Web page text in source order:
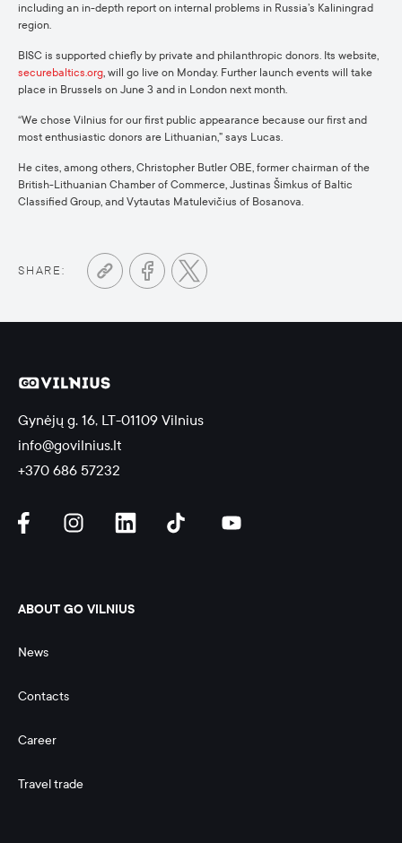
including an in-depth report on internal problems in Russia’s Kaliningrad
region.
BISC is supported chiefly by private and philanthropic donors. Its website,
securebaltics.org, will go live on Monday. Further launch events will take
place in Brussels on June 3 and in London next month.
“We chose Vilnius for our first public appearance because our first and
most enthusiastic donors are Lithuanian,” says Lucas.
He cites, among others, Christopher Butler OBE, former chairman of the
British-Lithuanian Chamber of Commerce, Justinas Šimkus of Baltic
Classified Group, and Vytautas Matulevičius of Bosanova.
SHARE:
Gynėjų g. 16, LT-01109 Vilnius
info@govilnius.lt
+370 686 57232
ABOUT GO VILNIUS
News
Contacts
Career
Travel trade